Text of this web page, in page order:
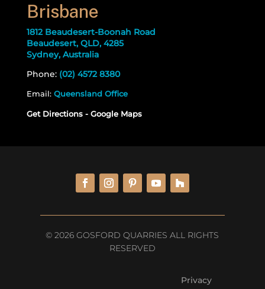
Brisbane
1812 Beaudesert-Boonah Road
Beaudesert, QLD, 4285
Sydney, Australia
Phone: (02) 4572 8380
Email: Queensland Office
Get Directions - Google Maps
© 2026 GOSFORD QUARRIES ALL RIGHTS
RESERVED
Privacy